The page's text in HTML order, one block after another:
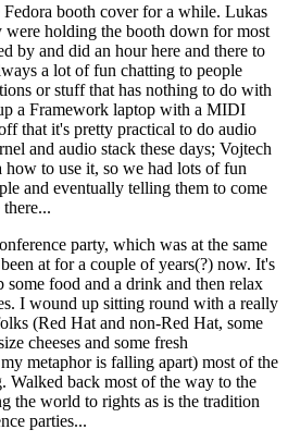
booth cover for a while. Lukas
holding the booth down for most
by and did an hour here and there to
a lot of fun chatting to people
or stuff that has nothing to do with
a Framework laptop with a MIDI
that it's pretty practical to do audio
and audio stack these days; Vojtech
how to use it, so we had lots of fun
and eventually telling them to come
party, which was at the same
at for a couple of years(?) now. It's
some food and a drink and then relax
I wound up sitting round with a really
(Red Hat and non-Red Hat, some
cheeses and some fresh
metaphor is falling apart) most of the
Walked back most of the way to the
the world to rights as is the tradition
parties...